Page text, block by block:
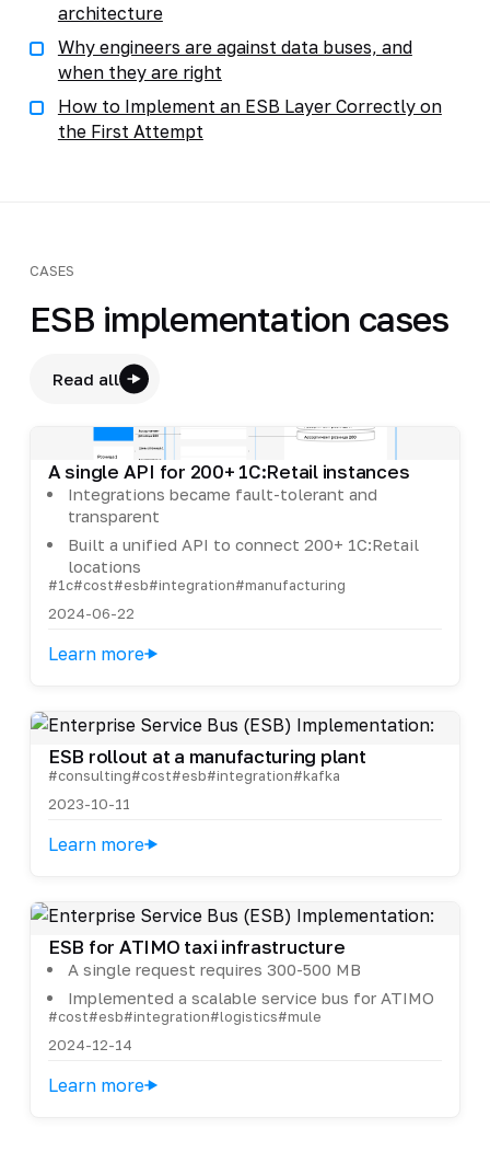
architecture
Why engineers are against data buses, and
when they are right
How to Implement an ESB Layer Correctly on
the First Attempt
CASES
ESB implementation cases
Read all
A single API for 200+ 1C:Retail instances
Integrations became fault-tolerant and
transparent
Built a unified API to connect 200+ 1C:Retail
locations
#1c#cost#esb#integration#manufacturing
2024-06-22
Learn more
ESB rollout at a manufacturing plant
#consulting#cost#esb#integration#kafka
2023-10-11
Learn more
ESB for ATIMO taxi infrastructure
A single request requires 300-500 MB
Implemented a scalable service bus for ATIMO
#cost#esb#integration#logistics#mule
2024-12-14
Learn more